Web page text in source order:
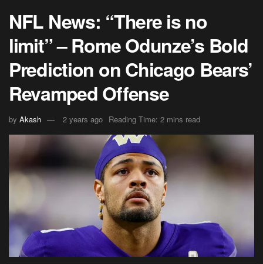
NFL News: “There is no
limit” – Rome Odunze’s Bold
Prediction on Chicago Bears’
Revamped Offense
by Akash 2 years ago Reading Time: 2 mins read